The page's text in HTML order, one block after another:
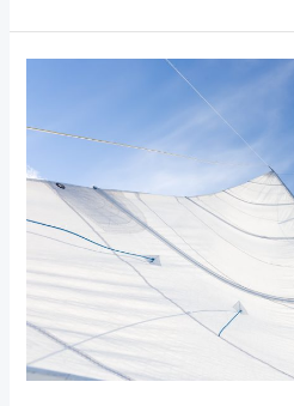
Insider’s
Guide
the
Best
Beaches,
and